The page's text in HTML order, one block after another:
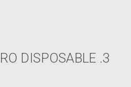
DISPOSABLE .3